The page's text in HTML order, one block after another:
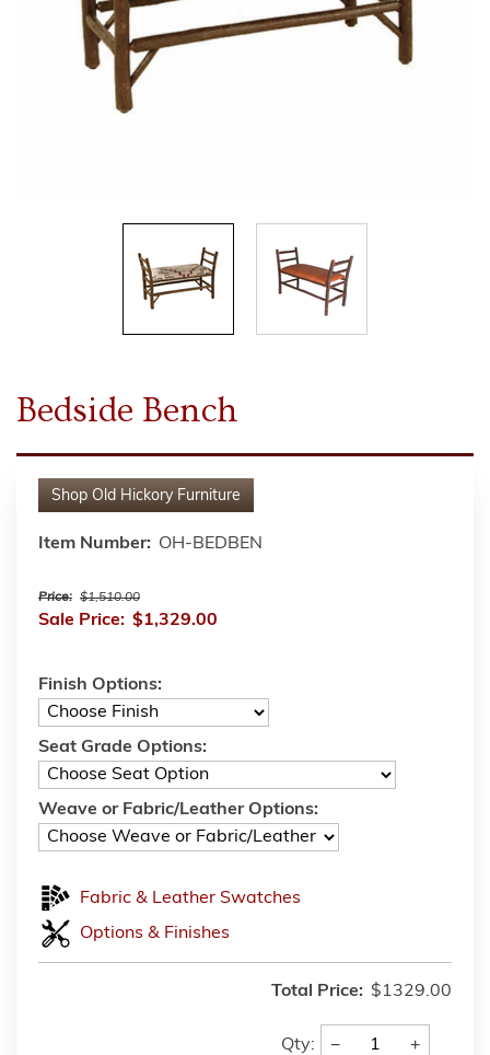
Bedside Bench
Shop Old Hickory Furniture
Item Number: OH-BEDBEN
Price: $1,510.00
Sale Price: $1,329.00
Finish Options:
Seat Grade Options:
Weave or Fabric/Leather Options:
Fabric & Leather Swatches
Options & Finishes
Total Price: $1329.00
Qty: − +